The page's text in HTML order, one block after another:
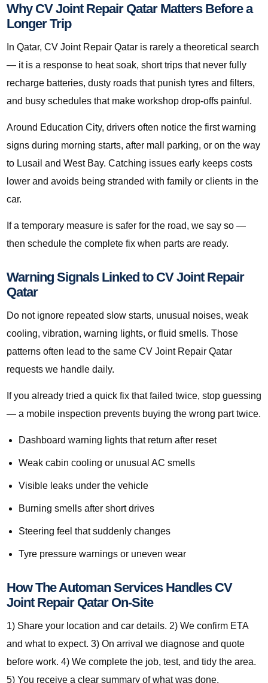
Why CV Joint Repair Qatar Matters Before a
Longer Trip
In Qatar, CV Joint Repair Qatar is rarely a theoretical search
— it is a response to heat soak, short trips that never fully
recharge batteries, dusty roads that punish tyres and filters,
and busy schedules that make workshop drop-offs painful.
Around Education City, drivers often notice the first warning
signs during morning starts, after mall parking, or on the way
to Lusail and West Bay. Catching issues early keeps costs
lower and avoids being stranded with family or clients in the
car.
If a temporary measure is safer for the road, we say so —
then schedule the complete fix when parts are ready.
Warning Signals Linked to CV Joint Repair
Qatar
Do not ignore repeated slow starts, unusual noises, weak
cooling, vibration, warning lights, or fluid smells. Those
patterns often lead to the same CV Joint Repair Qatar
requests we handle daily.
If you already tried a quick fix that failed twice, stop guessing
— a mobile inspection prevents buying the wrong part twice.
Dashboard warning lights that return after reset
Weak cabin cooling or unusual AC smells
Visible leaks under the vehicle
Burning smells after short drives
Steering feel that suddenly changes
Tyre pressure warnings or uneven wear
How The Automan Services Handles CV
Joint Repair Qatar On-Site
1) Share your location and car details. 2) We confirm ETA
and what to expect. 3) On arrival we diagnose and quote
before work. 4) We complete the job, test, and tidy the area.
5) You receive a clear summary of what was done.